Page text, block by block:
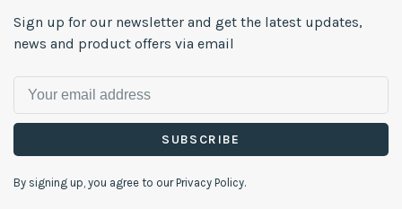
Sign up for our newsletter and get the latest updates,
news and product offers via email
SUBSCRIBE
By signing up, you agree to our Privacy Policy.